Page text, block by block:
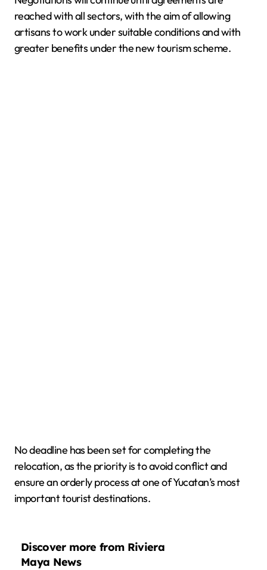
reached with all sectors, with the aim of allowing
artisans to work under suitable conditions and with
greater benefits under the new tourism scheme.
No deadline has been set for completing the
relocation, as the priority is to avoid conflict and
ensure an orderly process at one of Yucatan’s most
important tourist destinations.
Discover more from Riviera
Maya News